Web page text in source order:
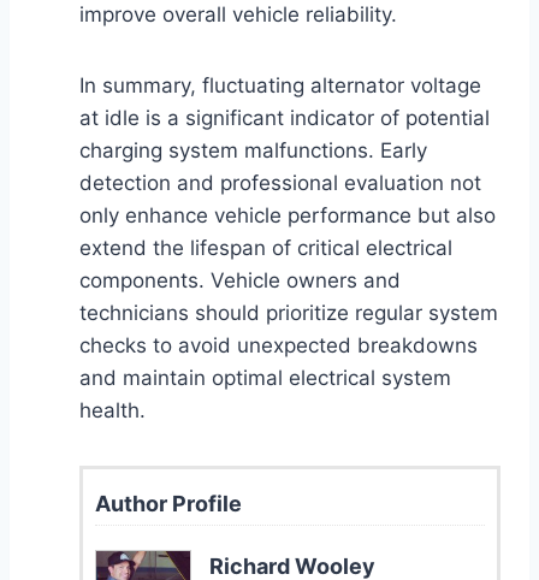
improve overall vehicle reliability.
In summary, fluctuating alternator voltage
at idle is a significant indicator of potential
charging system malfunctions. Early
detection and professional evaluation not
only enhance vehicle performance but also
extend the lifespan of critical electrical
components. Vehicle owners and
technicians should prioritize regular system
checks to avoid unexpected breakdowns
and maintain optimal electrical system
health.
Author Profile
Richard Wooley